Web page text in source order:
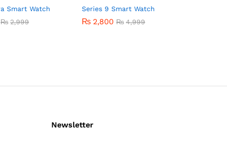
Smart Watch
₨ 2,999
Series 9 Smart Watch
₨ 2,800 ₨ 4,999
Newsletter